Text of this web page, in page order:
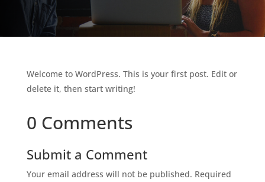
Welcome to WordPress. This is your first post. Edit or
delete it, then start writing!
0 Comments
Submit a Comment
Your email address will not be published. Required